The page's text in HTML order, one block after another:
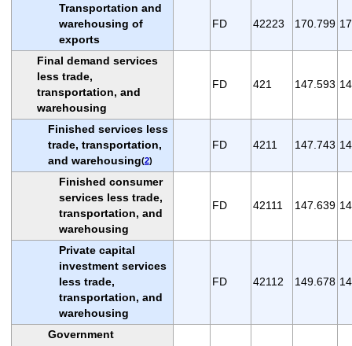
Transportation and
warehousing of
exports
FD 42223 170.799
Final demand services
less trade,
transportation, and
warehousing
FD 421 147.593
Finished services less
trade, transportation,
and warehousing(2)
FD 4211 147.743
Finished consumer
services less trade,
transportation, and
warehousing
FD 42111 147.639
Private capital
investment services
less trade,
transportation, and
warehousing
FD 42112 149.678
Government